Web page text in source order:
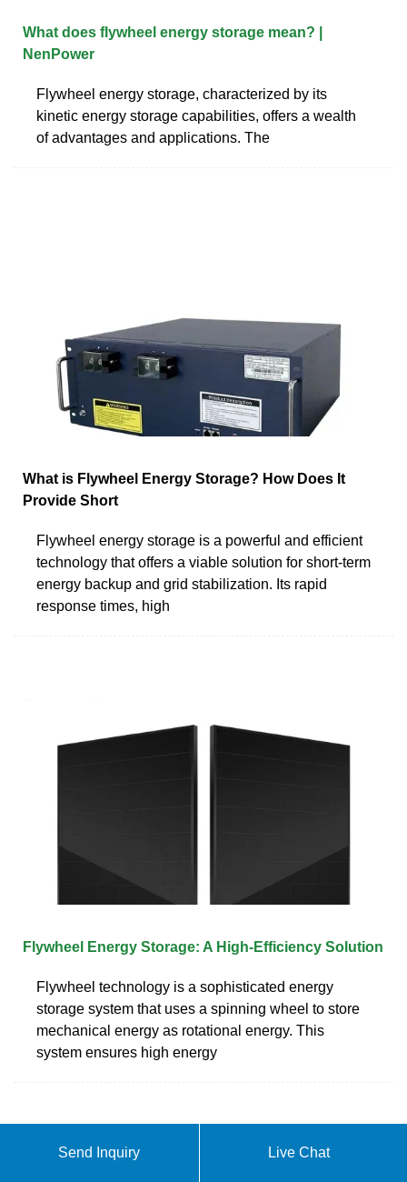
What does flywheel energy storage mean? |
NenPower
Flywheel energy storage, characterized by its
kinetic energy storage capabilities, offers a wealth
of advantages and applications. The
What is Flywheel Energy Storage? How Does It
Provide Short
Flywheel energy storage is a powerful and efficient
technology that offers a viable solution for short-term
energy backup and grid stabilization. Its rapid
response times, high
Flywheel Energy Storage: A High-Efficiency Solution
Flywheel technology is a sophisticated energy
storage system that uses a spinning wheel to store
mechanical energy as rotational energy. This
system ensures high energy
Send Inquiry Live Chat